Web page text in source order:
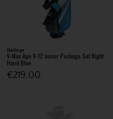
MacGregor
V-Max Age 9-12 Junior Package Set Right
Hand Blue
€219.00